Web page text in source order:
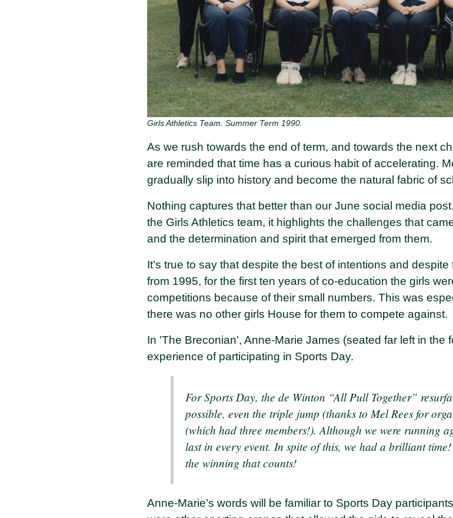
Girls Athletics Team. Summer Term 1990.
As we rush towards the end of term, and towards the next
are reminded that time has a curious habit of accelerating.
gradually slip into history and become the natural fabric of
Nothing captures that better than our June social media
the Girls Athletics team, it highlights the challenges that
and the determination and spirit that emerged from them.
It’s true to say that despite the best of intentions and
from 1995, for the first ten years of co-education the girls
competitions because of their small numbers. This was
there was no other girls House for them to compete against.
In 'The Breconian', Anne-Marie James (seated far left in the
experience of participating in Sports Day.
For Sports Day, the de Winton “All Pull Together”
possible, even the triple jump (thanks to Mel Rees for
(which had three members!). Although we were running
last in every event. In spite of this, we had a brilliant
the winning that counts!
Anne-Marie’s words will be familiar to Sports Day